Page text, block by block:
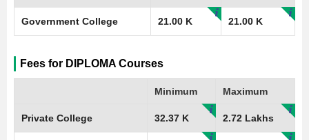
Government College 21.00 K 21.00 K
Fees for DIPLOMA Courses
Minimum Maximum
Private College 32.37 K 2.72 Lakhs